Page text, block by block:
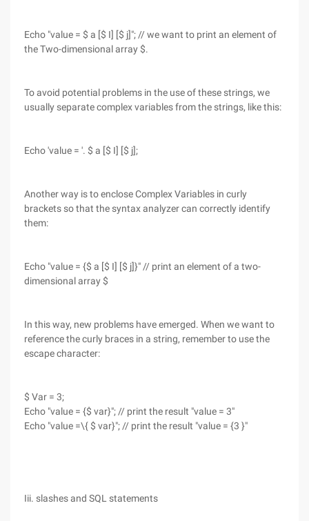
Echo "value = $ a [$ I] [$ j]"; // we want to print an element of
the Two-dimensional array $.
To avoid potential problems in the use of these strings, we
usually separate complex variables from the strings, like this:
Echo 'value = '. $ a [$ I] [$ j];
Another way is to enclose Complex Variables in curly
brackets so that the syntax analyzer can correctly identify
them:
Echo "value = {$ a [$ I] [$ j]}" // print an element of a two-
dimensional array $
In this way, new problems have emerged. When we want to
reference the curly braces in a string, remember to use the
escape character:
$ Var = 3;
Echo "value = {$ var}"; // print the result "value = 3"
Echo "value =\{ $ var}"; // print the result "value = {3 }"
Iii. slashes and SQL statements